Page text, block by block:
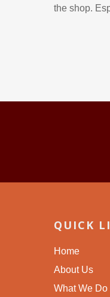
the shop.
QUICK
Home
About Us
What We Do